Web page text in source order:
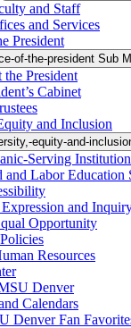
and Staff
and Services
President
of-the-president Sub
the President
Cabinet
and Inclusion
equity-and-
Serving Institution
and Labor Education
Expression and
Opportunity
Resources
Denver
Calendars
Denver Fan